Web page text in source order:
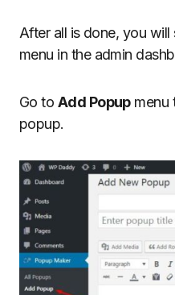
After all is done, you
menu in the admin
Go to Add Popupmenu
popup.